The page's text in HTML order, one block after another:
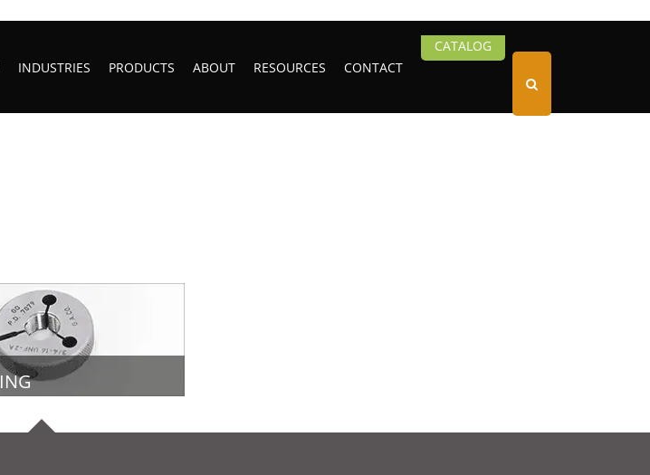
INDUSTRIES PRODUCTS ABOUT RESOURCES CONTACT
CATALOG